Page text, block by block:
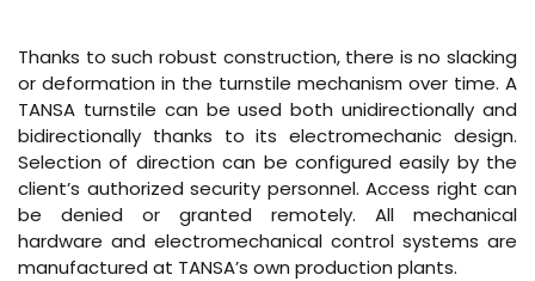
Thanks to such robust construction, there is no slacking
or deformation in the turnstile mechanism over time. A
TANSA turnstile can be used both unidirectionally and
bidirectionally thanks to its electromechanic design.
Selection of direction can be configured easily by the
client’s authorized security personnel. Access right can
be denied or granted remotely. All mechanical
hardware and electromechanical control systems are
manufactured at TANSA’s own production plants.